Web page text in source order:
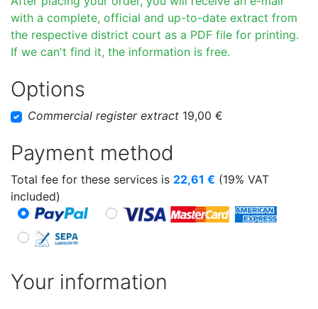
with a complete, official and up-to-date extract from
the respective district court as a PDF file for printing.
If we can't find it, the information is free.
Options
Commercial register extract 19,00 €
Payment method
Total fee for these services is 22,61 € (19% VAT
included)
Your information